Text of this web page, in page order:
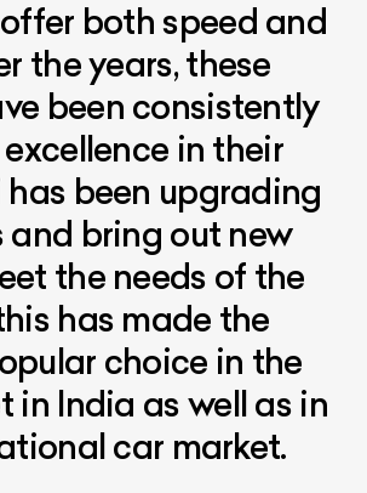
both speed and
the years, these
been consistently
in their
has been upgrading
and bring out new
the needs of the
has made the
choice in the
in India as well as in
car market.